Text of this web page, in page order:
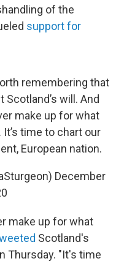
of the
support for
remembering that
will. And
make up for what
time to chart our
European nation.
December
make up for what
Scotland's
Thursday. "It's time